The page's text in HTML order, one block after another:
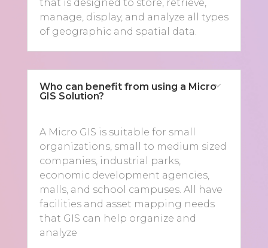
that is designed to store, retrieve,
manage, display, and analyze all types
of geographic and spatial data.
Who can benefit from using a Micro
GIS Solution?
A Micro GIS is suitable for small
organizations, small to medium sized
companies, industrial parks,
economic development agencies,
malls, and school campuses. All have
facilities and asset mapping needs
that GIS can help organize and
analyze